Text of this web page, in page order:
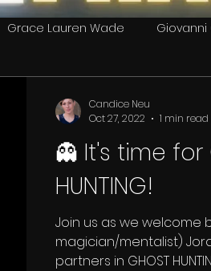
Grace Lauren Wade Giovanni
👻 It's time for
HUNTING!
Join us as we welcome
magician/mentalist)
partners in GHOST
Candice Neu
Oct 27, 2022
1 min read